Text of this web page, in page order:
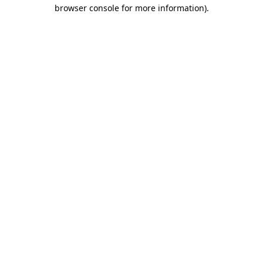
browser console for more information).